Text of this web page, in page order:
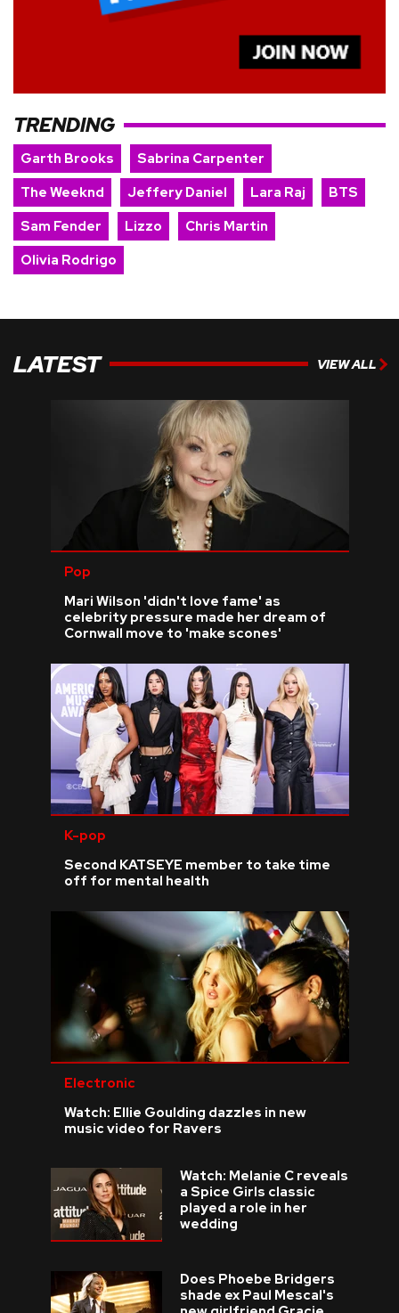
TRENDING
Garth Brooks
Sabrina Carpenter
The Weeknd
Jeffery Daniel Lara Raj
BTS
Sam Fender
Lizzo
Chris Martin
Olivia Rodrigo
LATEST VIEW ALL
Pop
Mari Wilson 'didn't love fame' as
celebrity pressure made her dream of
Cornwall move to 'make scones'
K-pop
Second KATSEYE member to take time
off for mental health
Electronic
Watch: Ellie Goulding dazzles in new
music video for Ravers
Watch: Melanie C reveals
a Spice Girls classic
played a role in her
wedding
Does Phoebe Bridgers
shade ex Paul Mescal's